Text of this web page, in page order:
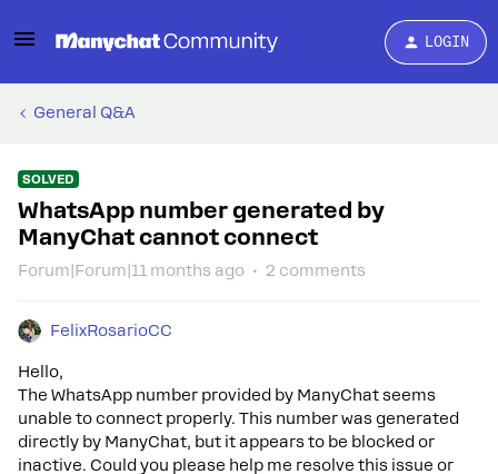
LOGIN
General Q&A
SOLVED
WhatsApp number generated by
ManyChat cannot connect
Forum|Forum|11 months ago 2 comments
FelixRosarioCC
Hello,
The WhatsApp number provided by ManyChat seems
unable to connect properly. This number was generated
directly by ManyChat, but it appears to be blocked or
inactive. Could you please help me resolve this issue or